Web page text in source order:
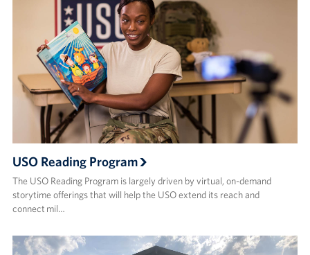
USO Reading Program
The USO Reading Program is largely driven by virtual, on-demand
storytime offerings that will help the USO extend its reach and
connect mil…